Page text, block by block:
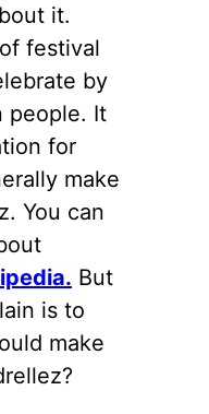
it.
festival
by
people. It
for
make
You can
But
is to
make